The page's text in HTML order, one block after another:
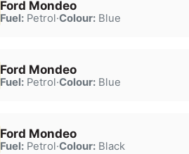
Ford Mondeo
Fuel:Petrol·Colour:Blue
Ford Mondeo
Fuel:Petrol·Colour:Blue
Ford Mondeo
Fuel:Petrol·Colour:Black